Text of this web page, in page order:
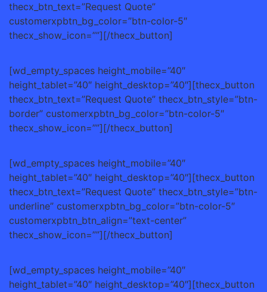
thecx_btn_text=”Request Quote”
customerxpbtn_bg_color=”btn-color-5″
thecx_show_icon=””][/thecx_button]
[wd_empty_spaces height_mobile=”40″
height_tablet=”40″ height_desktop=”40″][thecx_button
thecx_btn_text=”Request Quote” thecx_btn_style=”btn-
border” customerxpbtn_bg_color=”btn-color-5″
thecx_show_icon=””][/thecx_button]
[wd_empty_spaces height_mobile=”40″
height_tablet=”40″ height_desktop=”40″][thecx_button
thecx_btn_text=”Request Quote” thecx_btn_style=”btn-
underline” customerxpbtn_bg_color=”btn-color-5″
customerxpbtn_btn_align=”text-center”
thecx_show_icon=””][/thecx_button]
[wd_empty_spaces height_mobile=”40″
height_tablet=”40″ height_desktop=”40″][thecx_button